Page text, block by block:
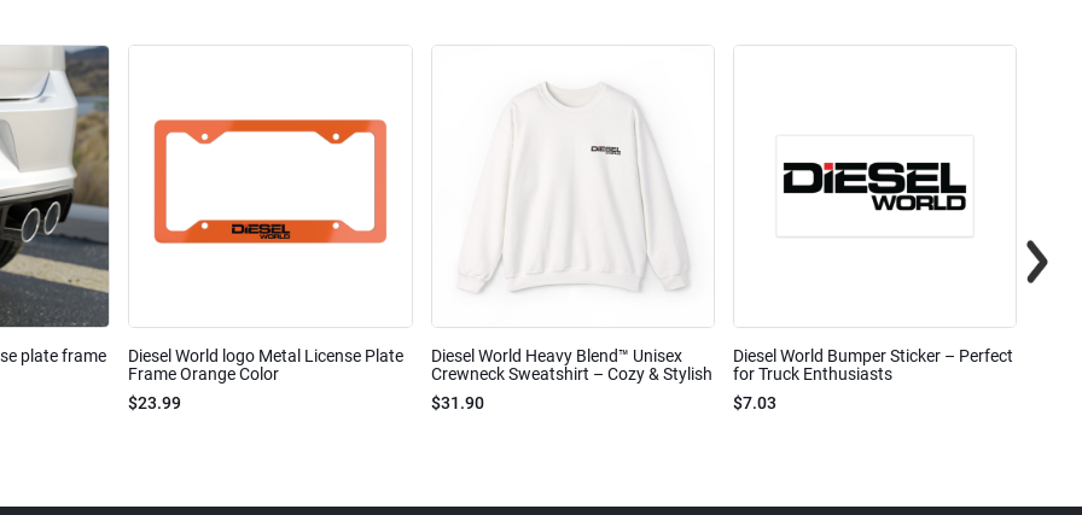
plate frame
Diesel World logo Metal License Plate
Frame Orange Color
$23.99
Diesel World Heavy Blend™ Unisex
Crewneck Sweatshirt – Cozy & Stylish
$31.90
Diesel World Bumper Sticker – Perfect
for Truck Enthusiasts
$7.03